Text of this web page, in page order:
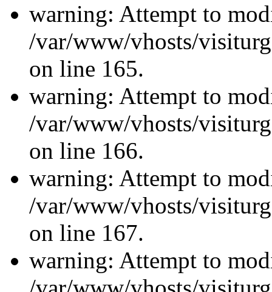
warning: Attempt to
/var/www/vhosts/
on line 165.
warning: Attempt to
/var/www/vhosts/
on line 166.
warning: Attempt to
/var/www/vhosts/
on line 167.
warning: Attempt to